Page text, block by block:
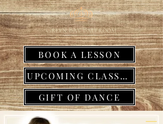
BOOK A LESSON
UPCOMING CLASSES
GIFT OF DANCE